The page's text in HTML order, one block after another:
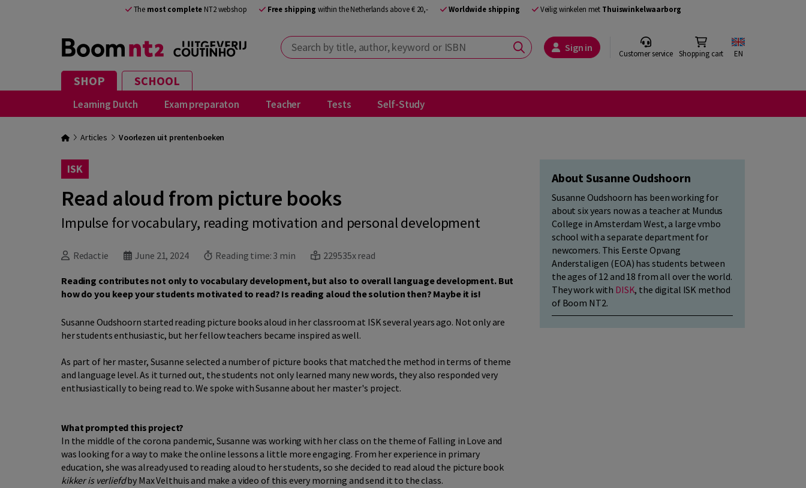
The most complete NT2 webshop Free shipping within the Netherlands above € 20,- Worldwide shipping Veilig winkelen met Thuiswinkelwaarborg
Search by title, author, keyword or ISBN Sign in Customer service Shopping cart EN
SHOP SCHOOL
Learning Dutch Exam preparaton Teacher Tests Self-Study
Articles Voorlezen uit prentenboeken
ISK
Read aloud from picture books
Impulse for vocabulary, reading motivation and personal development
Redactie June 21, 2024 Reading time: 3 min 229535x read
Reading contributes not only to vocabulary development, but also to overall language development. But
how do you keep your students motivated to read? Is reading aloud the solution then? Maybe it is!
Susanne Oudshoorn started reading picture books aloud in her classroom at ISK several years ago. Not only are
her students enthusiastic, but her fellow teachers became inspired as well.
As part of her master, Susanne selected a number of picture books that matched the method in terms of theme
and language level. As it turned out, the students not only learned many new words, they also responded very
enthusiastically to being read to. We spoke with Susanne about her master's project.
What prompted this project?
In the middle of the corona pandemic, Susanne was working with her class on the theme of Falling in Love and
was looking for a way to make the online lessons a little more engaging. From her experience in primary
education, she was already used to reading aloud to her students, so she decided to read aloud the picture book
kikker is verliefdby Max Velthuis and make a video of this every morning and send it to the class.
About Susanne Oudshoorn
Susanne Oudshoorn has been working for
about six years now as a teacher at Mundus
College in Amsterdam West, a large vmbo
school with a separate department for
newcomers. This Eerste Opvang
Anderstaligen (EOA) has students between
the ages of 12 and 18 from all over the world.
They work with DISK, the digital ISK method
of Boom NT2.